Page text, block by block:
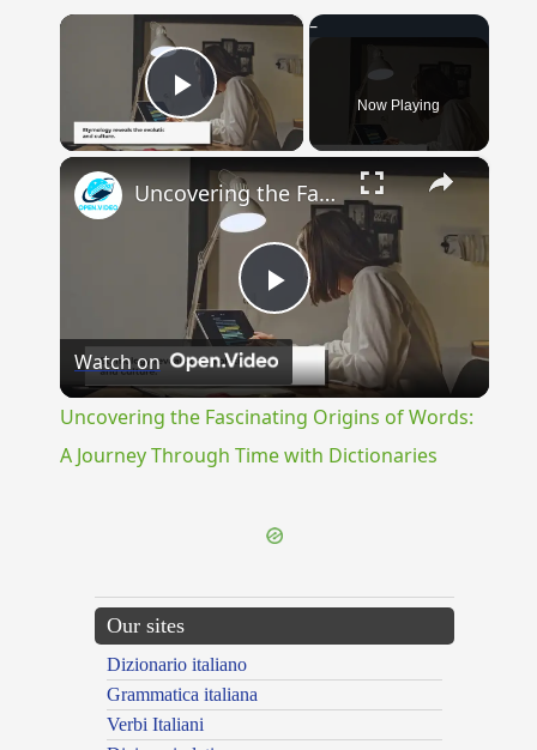
×
Play Video Now Playing
×
Play
Video
Uncovering the Fascinating Origins of Words: A Journey Through Time with Dictionaries
Watch on
Uncovering the Fascinating Origins of Words:
A Journey Through Time with Dictionaries
Our sites
Dizionario italiano
Grammatica italiana
Verbi Italiani